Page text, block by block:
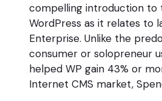
compelling introduction to
WordPress as it relates to
Enterprise. Unlike the
consumer or solopreneur
helped WP gain 43% or
Internet CMS market,